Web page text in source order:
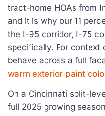
tract-home HOAs from
and it is why our 11
the I-95 corridor, I-75
specifically. For context
behave across a full
warm exterior paint
On a Cincinnati split-
full 2025 growing